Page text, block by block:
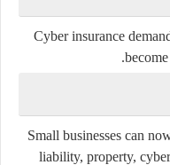
Cyber insurance
Small businesses can
liability, property,